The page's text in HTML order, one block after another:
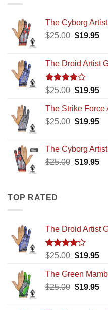
The Cyborg
$25.00 Original
$25.00.
$19.95
The Droid Artist
Rated
of 5
$25.00 Original
was:
$25.00.
$19.95
is:
The Strike Force
$25.00 Original
$25.00.
$19.95
The Cyborg
$25.00 Original
$19.95
TOP RATED
The Droid Artist
Rated
of 5
$25.00 Original
was:
$25.00.
$19.95
is:
The Green
$25.00 Original
$19.95